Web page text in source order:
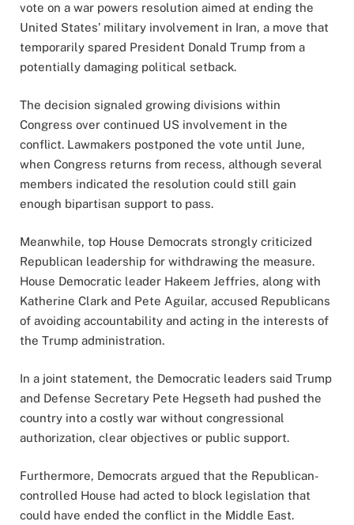
vote on a war powers resolution aimed at ending the
United States’ military involvement in Iran, a move that
temporarily spared President Donald Trump from a
potentially damaging political setback.
The decision signaled growing divisions within
Congress over continued US involvement in the
conflict. Lawmakers postponed the vote until June,
when Congress returns from recess, although several
members indicated the resolution could still gain
enough bipartisan support to pass.
Meanwhile, top House Democrats strongly criticized
Republican leadership for withdrawing the measure.
House Democratic leader Hakeem Jeffries, along with
Katherine Clark and Pete Aguilar, accused Republicans
of avoiding accountability and acting in the interests of
the Trump administration.
In a joint statement, the Democratic leaders said Trump
and Defense Secretary Pete Hegseth had pushed the
country into a costly war without congressional
authorization, clear objectives or public support.
Furthermore, Democrats argued that the Republican-
controlled House had acted to block legislation that
could have ended the conflict in the Middle East.